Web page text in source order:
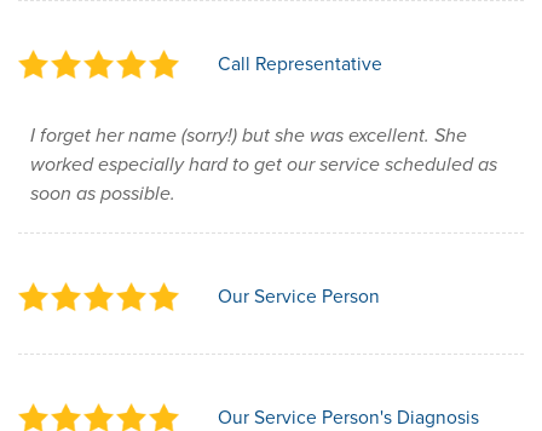
Call Representative
I forget her name (sorry!) but she was excellent. She
worked especially hard to get our service scheduled as
soon as possible.
Our Service Person
Our Service Person's Diagnosis